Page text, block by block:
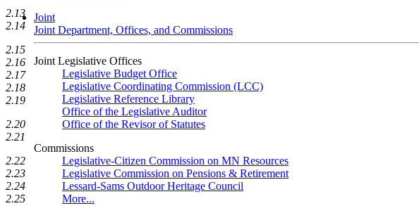
Joint
Joint Department, Offices, and Commissions
Joint Legislative Offices
Legislative Budget Office
Legislative Coordinating Commission (LCC)
Legislative Reference Library
Office of the Legislative Auditor
Office of the Revisor of Statutes
Commissions
Legislative-Citizen Commission on MN Resources
Legislative Commission on Pensions & Retirement
Lessard-Sams Outdoor Heritage Council
More...
2.13
2.14
2.15
2.16
2.17
2.18
2.19
2.20
2.21
2.22
2.23
2.24
2.25